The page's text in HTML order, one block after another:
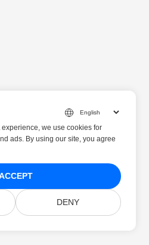
we use cookies for
ads. By using our site, you agree
DENY